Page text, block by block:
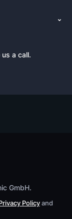
a call.
GmbH.
Policyand